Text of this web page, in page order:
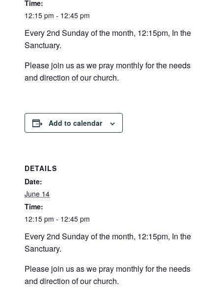
Time:
12:15 pm - 12:45 pm
Every 2nd Sunday of the month, 12:15pm, In the
Sanctuary.
Please join us as we pray monthly for the needs
and direction of our church.
Add to calendar
DETAILS
Date:
June 14
Time:
12:15 pm - 12:45 pm
Every 2nd Sunday of the month, 12:15pm, In the
Sanctuary.
Please join us as we pray monthly for the needs
and direction of our church.